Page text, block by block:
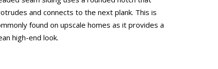
and connects to the next plank. This is
found on upscale homes as it provides a
high-end look.